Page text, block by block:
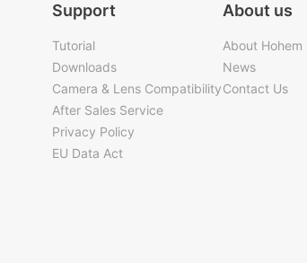
Support
Tutorial
Downloads
Camera & Lens Compatibility
After Sales Service
Privacy Policy
EU Data Act
About us
About Hohem
News
Contact Us